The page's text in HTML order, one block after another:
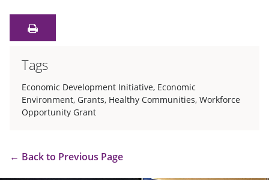
Tags
Economic Development Initiative, Economic
Environment, Grants, Healthy Communities, Workforce
Opportunity Grant
← Back to Previous Page